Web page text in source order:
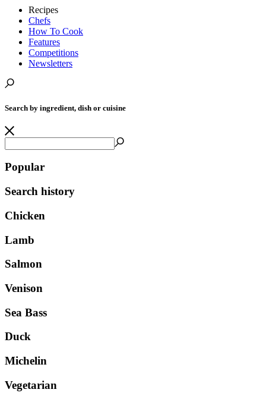
Recipes
Chefs
How To Cook
Features
Competitions
Newsletters
Search by ingredient, dish or cuisine
Popular
Search history
Chicken
Lamb
Salmon
Venison
Sea Bass
Duck
Michelin
Vegetarian